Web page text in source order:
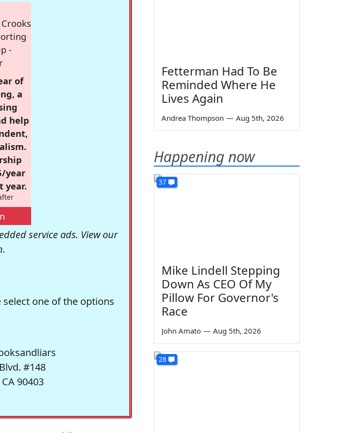
-
of
a
help
year
year.
service ads. View our
one of the options
#148
90403
Fetterman Had To Be
Reminded Where He
Lives Again
Andrea Thompson — Aug 5th, 2026
Happening now
37
Mike Lindell Stepping
Down As CEO Of My
Pillow For Governor's
Race
John Amato — Aug 5th, 2026
28